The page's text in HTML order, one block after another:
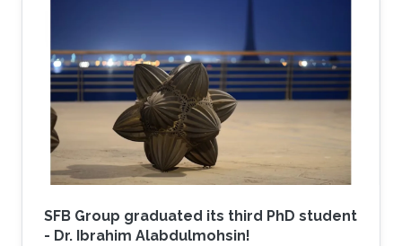
SFB Group graduated its third PhD student
- Dr. Ibrahim Alabdulmohsin!